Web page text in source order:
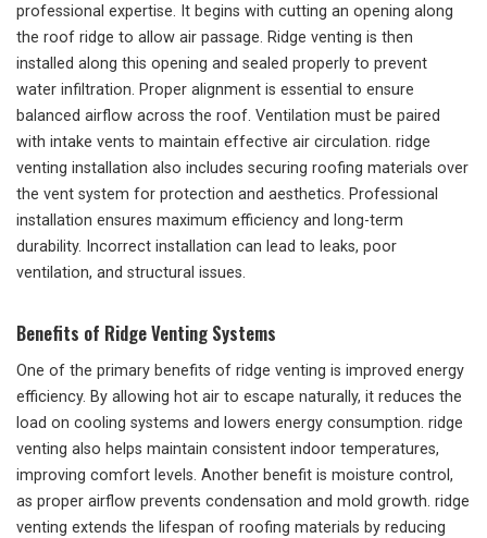
professional expertise. It begins with cutting an opening along
the roof ridge to allow air passage. Ridge venting is then
installed along this opening and sealed properly to prevent
water infiltration. Proper alignment is essential to ensure
balanced airflow across the roof. Ventilation must be paired
with intake vents to maintain effective air circulation. ridge
venting installation also includes securing roofing materials over
the vent system for protection and aesthetics. Professional
installation ensures maximum efficiency and long-term
durability. Incorrect installation can lead to leaks, poor
ventilation, and structural issues.
Benefits of Ridge Venting Systems
One of the primary benefits of ridge venting is improved energy
efficiency. By allowing hot air to escape naturally, it reduces the
load on cooling systems and lowers energy consumption. ridge
venting also helps maintain consistent indoor temperatures,
improving comfort levels. Another benefit is moisture control,
as proper airflow prevents condensation and mold growth. ridge
venting extends the lifespan of roofing materials by reducing